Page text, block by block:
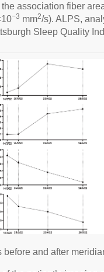
association fiber
−3 mm2/s). ALPS,
Sleep Quality
and after